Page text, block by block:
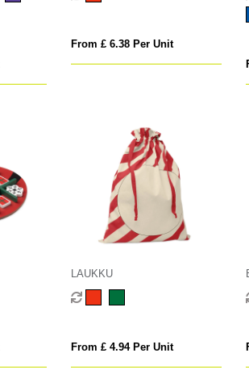
From £ 6.38 Per Unit
LAUKKU
From £ 4.94 Per Unit